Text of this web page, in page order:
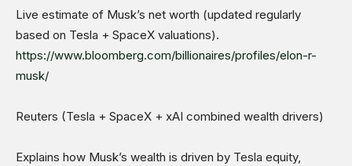
Live estimate of Musk’s net worth (updated regularly
based on Tesla + SpaceX valuations).
https://www.bloomberg.com/billionaires/profiles/elon-r-
musk/
Reuters (Tesla + SpaceX + xAI combined wealth drivers)
Explains how Musk’s wealth is driven by Tesla equity,